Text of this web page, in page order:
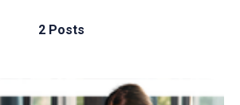
2 Posts